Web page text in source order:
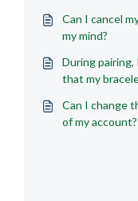
Can I cancel
my mind?
During
that my
I do?
Can I change
of my account?